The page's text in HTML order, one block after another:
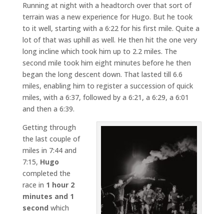
Running at night with a headtorch over that sort of
terrain was a new experience for Hugo. But he took
to it well, starting with a 6:22 for his first mile. Quite a
lot of that was uphill as well. He then hit the one very
long incline which took him up to 2.2 miles. The
second mile took him eight minutes before he then
began the long descent down. That lasted till 6.6
miles, enabling him to register a succession of quick
miles, with a 6:37, followed by a 6:21, a 6:29, a 6:01
and then a 6:39.
Getting through
the last couple of
miles in 7:44 and
7:15, Hugo
completed the
race in 1 hour 2
minutes and 1
second which